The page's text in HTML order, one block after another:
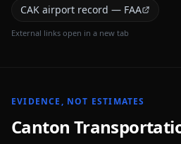
CAK airport record — FAA
External links open in a new tab
EVIDENCE, NOT ESTIMATES
Canton